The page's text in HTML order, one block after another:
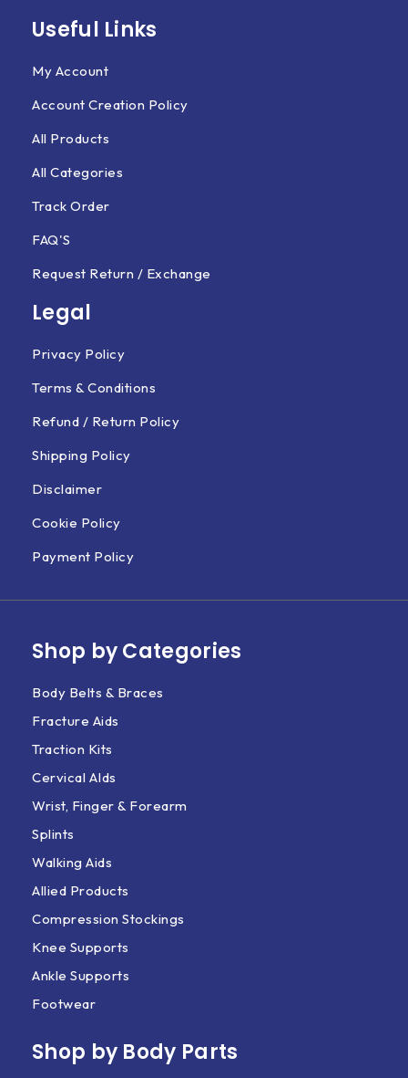
Useful Links
My Account
Account Creation Policy
All Products
All Categories
Track Order
FAQ'S
Request Return / Exchange
Legal
Privacy Policy
Terms & Conditions
Refund / Return Policy
Shipping Policy
Disclaimer
Cookie Policy
Payment Policy
Shop by Categories
Body Belts & Braces
Fracture Aids
Traction Kits
Cervical AIds
Wrist, Finger & Forearm
Splints
Walking Aids
Allied Products
Compression Stockings
Knee Supports
Ankle Supports
Footwear
Shop by Body Parts​